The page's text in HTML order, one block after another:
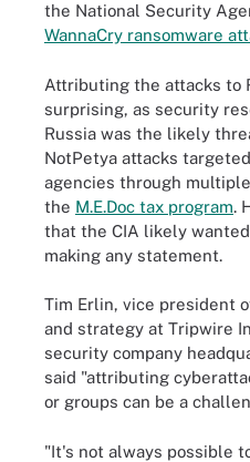
the National Security
WannaCry ransomware
Attributing the attacks to
surprising, as security
Russia was the likely
NotPetya attacks
agencies through
the M.E.Doc tax program.
that the CIA likely
making any statement.
Tim Erlin, vice president
and strategy at Tripwire
security company
said "attributing
or groups can be a
"It's not always possible